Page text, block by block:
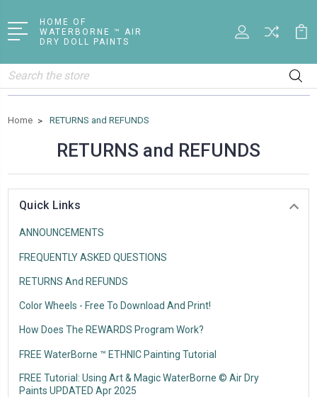
HOME OF
WATERBORNE ™ AIR
DRY DOLL PAINTS
Search
Home RETURNS and REFUNDS
RETURNS and REFUNDS
Quick Links
ANNOUNCEMENTS
FREQUENTLY ASKED QUESTIONS
RETURNS And REFUNDS
Color Wheels - Free To Download And Print!
How Does The REWARDS Program Work?
FREE WaterBorne ™ ETHNIC Painting Tutorial
FREE Tutorial: Using Art & Magic WaterBorne © Air Dry
Paints UPDATED Apr 2025